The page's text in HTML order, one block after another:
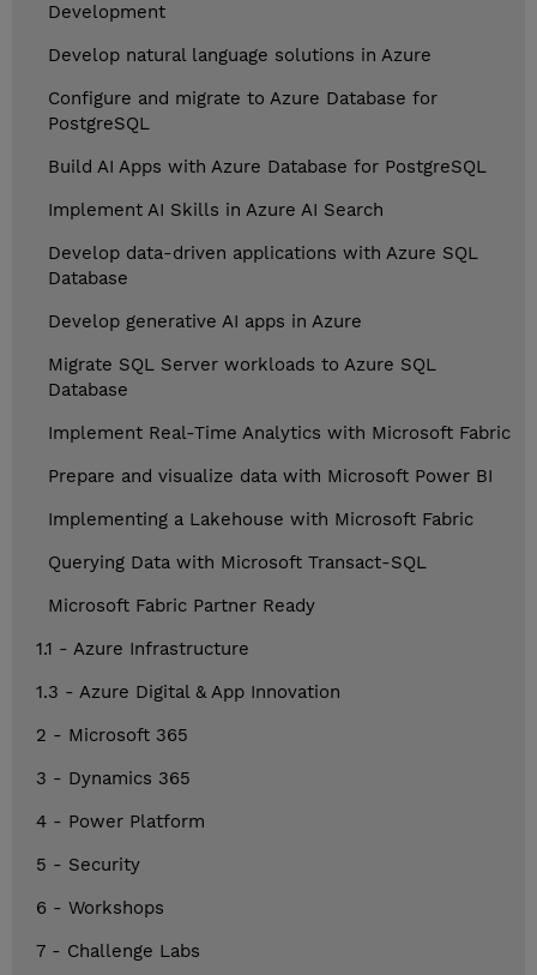
Development
Develop natural language solutions in Azure
Configure and migrate to Azure Database for
PostgreSQL
Build AI Apps with Azure Database for PostgreSQL
Implement AI Skills in Azure AI Search
Develop data-driven applications with Azure SQL
Database
Develop generative AI apps in Azure
Migrate SQL Server workloads to Azure SQL
Database
Implement Real-Time Analytics with Microsoft Fabric
Prepare and visualize data with Microsoft Power BI
Implementing a Lakehouse with Microsoft Fabric
Querying Data with Microsoft Transact-SQL
Microsoft Fabric Partner Ready
1.1 - Azure Infrastructure
1.3 - Azure Digital & App Innovation
2 - Microsoft 365
3 - Dynamics 365
4 - Power Platform
5 - Security
6 - Workshops
7 - Challenge Labs